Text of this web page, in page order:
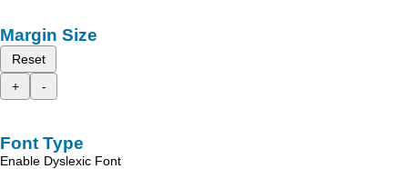
Margin Size
Reset
+
-
Font Type
Enable Dyslexic Font